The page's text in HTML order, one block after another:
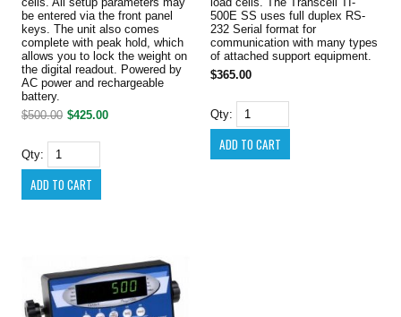
be entered via the front panel
keys. The unit also comes
complete with peak hold, which
allows you to lock the weight on
the digital readout. Powered by
AC power and rechargeable
battery.
$500.00 $425.00
Qty:
500E SS uses full duplex RS-
232 Serial format for
communication with many types
of attached support equipment.
$365.00
Qty: